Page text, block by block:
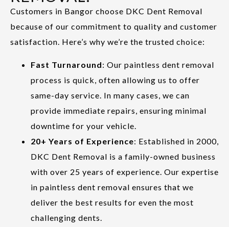
Customers in Bangor choose DKC Dent Removal
because of our commitment to quality and customer
satisfaction. Here’s why we’re the trusted choice:
Fast Turnaround: Our paintless dent removal
process is quick, often allowing us to offer
same-day service. In many cases, we can
provide immediate repairs, ensuring minimal
downtime for your vehicle.
20+ Years of Experience: Established in 2000,
DKC Dent Removal is a family-owned business
with over 25 years of experience. Our expertise
in paintless dent removal ensures that we
deliver the best results for even the most
challenging dents.